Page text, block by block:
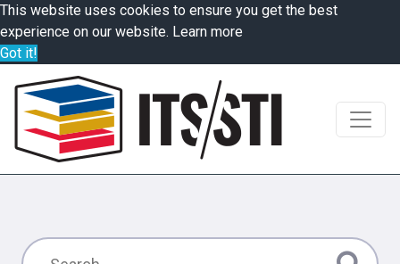
This website uses cookies to ensure you get the best
experience on our website. Learn more
Got it!